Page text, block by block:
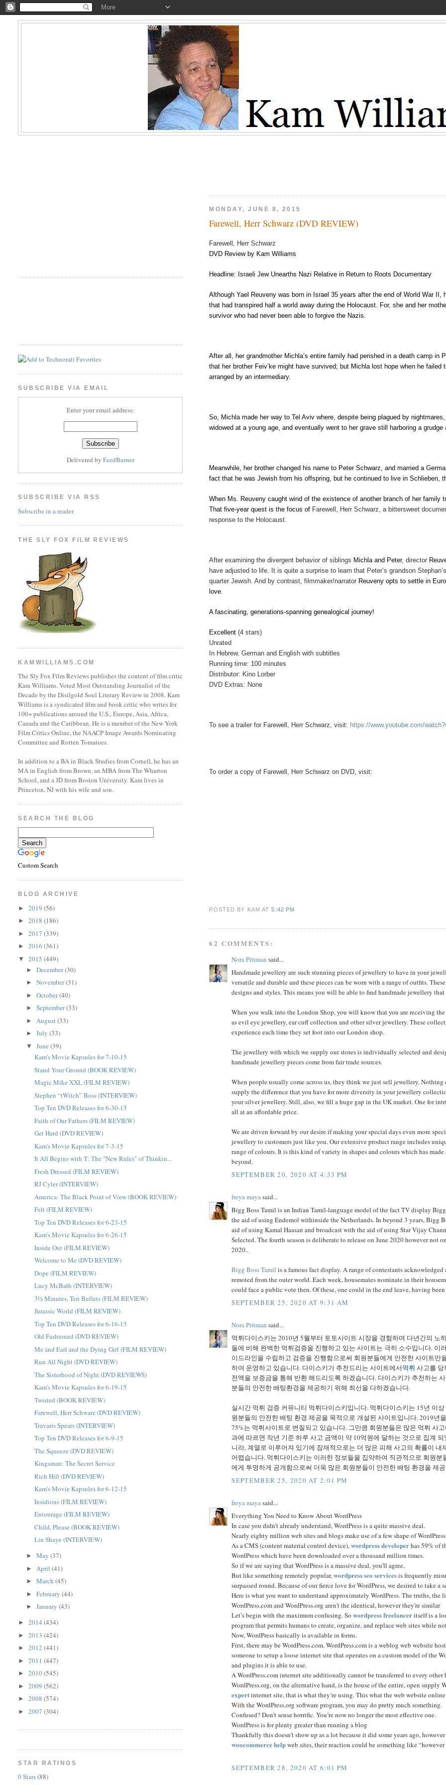
MONDAY, JUNE 8, 2015
Farewell, Herr Schwarz (DVD REVIEW)
Farewell, Herr Schwarz
DVD Review by Kam Williams
Headline: Israeli Jew Unearths Nazi Relative in Return to Roots Documentary
Although Yael Reuveny was born in Israel 35 years after the end of World War
that had transpired half a world away during the Holocaust. For, she and her
survivor who had never been able to forgive the Nazis.
After all, her grandmother Michla’s entire family had perished in a death camp
that her brother Feiv’ke might have survived; but Michla lost hope when he
arranged by an intermediary.
So, Michla made her way to Tel Aviv where, despite being plagued by
widowed at a young age, and eventually went to her grave still harboring a grudge
Meanwhile, her brother changed his name to Peter Schwarz, and married a
fact that he was Jewish from his offspring, but he continued to live in Schlieben,
When Ms. Reuveny caught wind of the existence of another branch of her family
That five-year quest is the focus of Farewell, Herr Schwarz, a bittersweet
response to the Holocaust.
After examining the divergent behavior of siblings Michla and Peter, director
have adjusted to life. It is quite a surprise to learn that Peter’s grandson
quarter Jewish. And by contrast, filmmaker/narrator Reuveny opts to settle in
love.
A fascinating, generations-spanning genealogical journey!
Excellent(4 stars)
Unrated
In Hebrew, German and English with subtitles
Running time: 100 minutes
Distributor: Kino Lorber
DVD Extras: None
To see a trailer for Farewell, Herr Schwarz, visit: https://www.youtube.com/
To order a copy of Farewell, Herr Schwarz on DVD, visit:
POSTED BY KAMAT5:42 PM
62 COMMENTS:
Nora Pittman said...
Handmade jewellery are such stunning pieces of jewellery to have in your
versatile and durable and these pieces can be worn with a range of outfits.
designs and styles. This means you will be able to find handmade jewellery
When you walk into the London Shop, you will know that you are receiving
as evil eye jewellery, ear cuff collection and other silver jewellery. These
experience each time they set foot into our London shop.
The jewellery with which we supply our stores is individually selected and
handmade jewellery pieces come from fair trade sources.
When people usually come across us, they think we just sell jewellery.
supply the difference that you have for more diversity in your jewellery
your silver jewellery. Still, also, we fill a huge gap in the UK market. One for
all at an affordable price.
We are driven forward by our desire if making your special days even more
jewellery to customers just like you. Our extensive product range includes
range of colours. It is this kind of variety in shapes and colours which has
beyond.
SEPTEMBER 20, 2020 AT 4:33 PM
freya mayasaid...
Bigg Boss Tamil is an Indian Tamil-language model of the fact TV display
the aid of using Endemol withinside the Netherlands. In beyond 3 years, Bigg
aid of using Kamal Haasan and broadcast with the aid of using Star Vijay
Selected. The fourth season is deliberate to release on June 2020 however not
2020..
Bigg Boss Tamil is a famous fact display. A range of contestants
remoted from the outer world. Each week, housemates nominate in their
could face a public vote then. Of these, one could in the end leave, having
SEPTEMBER 25, 2020 AT 9:31 AM
Nora Pittman said...
먹튀다이스키는 2010년 5월부터 토토사이트 시장을 경험하며 다년간의
들에 비해 완벽한 먹튀검증을 진행하고 있는 사이트는 극히 소수입니다.
이드라인을 수립하고 검증을 진행함으로써 회원분들에게 안전한 사이트
하여 운영하고 있습니다. 다이스키가 추천드리는 사이트에서먹튀 사고를 당
전액을 보증금을 통해 반환 해드리도록 하겠습니다. 다이스키가 추천하는
분들의 안전한 배팅환경을 제공하기 위해 최선을 다하겠습니다.
실시간 먹튀 검증 커뮤니티 먹튀다이스키입니다. 먹튀다이스키는 15년 이
원분들의 안전한 배팅 환경 제공을 목적으로 개설된 사이트입니다. 2019
75%는 먹튀사이트로 변질되고 있습니다. 그만큼 회원분들은 많은 먹튀 사
과에 따르면 작년 기준 하루 사고 금액이 약 10억원에 달하는 것으로 집계
니라, 계열로 이루어져 있기에 잠재적으로는 더 많은 피해 사고의 확률이
어렵습니다. 먹튀다이스키는 이러한 정보들을 집약하여 직관적으로 회원
에게 투명하게 공개함으로써 더욱 많은 회원분들이 안전한 배팅 환경을 제
SEPTEMBER 25, 2020 AT 2:01 PM
freya mayasaid...
Everything You Need to Know About WordPress
In case you didn’t already understand, WordPress is a quite massive deal.
Nearly eighty million web sites and blogs make use of a few shape of
As a CMS (content material control device),wordpress developerhas 59% of
WordPress which have been downloaded over a thousand million times.
So if we are saying that WordPress is a massive deal, you'll agree.
But like something remotely popular,wordpress seo servicesis frequently
surpassed round. Because of our fierce love for WordPress, we desired to take a
Here is what you want to understand approximately WordPress. The truths, the
WordPress.com and WordPress.org aren't the identical, however they're similar
Let’s begin with the maximum confusing. Sowordpress freelanceritself is a
program that permits humans to create, organize, and replace web sites while
Now, WordPress basically is available in forms.
First, there may be WordPress.com. WordPress.com is a weblog web website
someone to setup a loose internet site that operates on a custom model of the
and plugins it is able to use.
A WordPress.com internet site additionally cannot be transferred to every
WordPress.org, on the alternative hand, is the house of the entire, open supply
expertinternet site, that is what they’re using. This what the web website
With the WordPress.org software program, you may do pretty much something.
Confused? Don’t sense horrific. You’re now no longer the most effective one.
WordPress is for plenty greater than running a blog
Thankfully this doesn’t show up as a lot because it did some years ago,
woocommerce helpweb sites, their reaction could be something like “however
SEPTEMBER 28, 2020 AT 6:01 PM
SUBSCRIBE VIA EMAIL
Enter your email address:
Delivered by FeedBurner
SUBSCRIBE VIA RSS
Subscribe in a reader
THE SLY FOX FILM REVIEWS
KAMWILLIAMS.COM
The Sly Fox Film Reviews publishes the content of film critic
Kam Williams. Voted Most Outstanding Journalist of the
Decade by the Disilgold Soul Literary Review in 2008, Kam
Williams is a syndicated film and book critic who writes for
100+ publications around the U.S., Europe, Asia, Africa,
Canada and the Caribbean. He is a member of the New York
Film Critics Online, the NAACP Image Awards Nominating
Committee and Rotten Tomatoes.
In addition to a BA in Black Studies from Cornell, he has an
MA in English from Brown, an MBA from The Wharton
School, and a JD from Boston University. Kam lives in
Princeton, NJ with his wife and son.
SEARCH THE BLOG
Custom Search
BLOG ARCHIVE
►2019(56)
►2018(186)
►2017(339)
►2016(361)
▼2015(449)
►December(30)
►November(31)
►October(40)
►September(33)
► August(33)
►July(33)
▼June(39)
Kam's Movie Kapsules for 7-10-15
Stand Your Ground (BOOK REVIEW)
Magic Mike XXL (FILM REVIEW)
Stephen “tWitch” Boss (INTERVIEW)
Top Ten DVD Releases for 6-30-15
Faith of Our Fathers (FILM REVIEW)
Get Hard (DVD REVIEW)
Kam's Movie Kapsules for 7-3-15
It All Begins with 'I': The "New Rules" of Thinkin...
Fresh Dressed (FILM REVIEW)
RJ Cyler (INTERVIEW)
America: The Black Point of View (BOOK REVIEW)
Felt (FILM REVIEW)
Top Ten DVD Releases for 6-23-15
Kam's Movie Kapsules for 6-26-15
Inside Out (FILM REVIEW)
Welcome to Me (DVD REVIEW)
Dope (FILM REVIEW)
Lucy McBath (INTERVIEW)
3½ Minutes, Ten Bullets (FILM REVIEW)
Jurassic World (FILM REVIEW)
Top Ten DVD Releases for 6-16-15
Old Fashioned (DVD REVIEW)
Me and Earl and the Dying Girl (FILM REVIEW)
Run All Night (DVD REVIEW)
The Sisterhood of Night (DVD REVIEWS)
Kam's Movie Kapsules for 6-19-15
Twisted (BOOK REVIEW)
Farewell, Herr Schwarz (DVD REVIEW)
Travaris Spears (INTERVIEW)
Top Ten DVD Releases for 6-9-15
The Squeeze (DVD REVIEW)
Kingsman: The Secret Service
Rich Hill (DVD REVIEW)
Kam's Movie Kapsules for 6-12-15
Insidious (FILM REVIEW)
Entourage (FILM REVIEW)
Child, Please (BOOK REVIEW)
Lin Shaye (INTERVIEW)
►May(37)
► April(41)
►March(45)
►February(44)
►January(43)
►2014(434)
►2013(424)
►2012(441)
►2011(447)
►2010(545)
►2009(562)
►2008(574)
►2007(304)
STAR RATINGS
0 Stars(88)